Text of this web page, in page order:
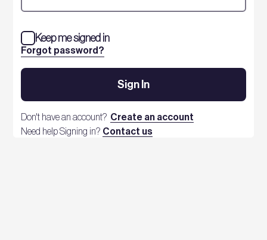
Forgot password?
Keep me signed in
Sign In
Don't have an account? Create an account
Need help Signing in? Contact us